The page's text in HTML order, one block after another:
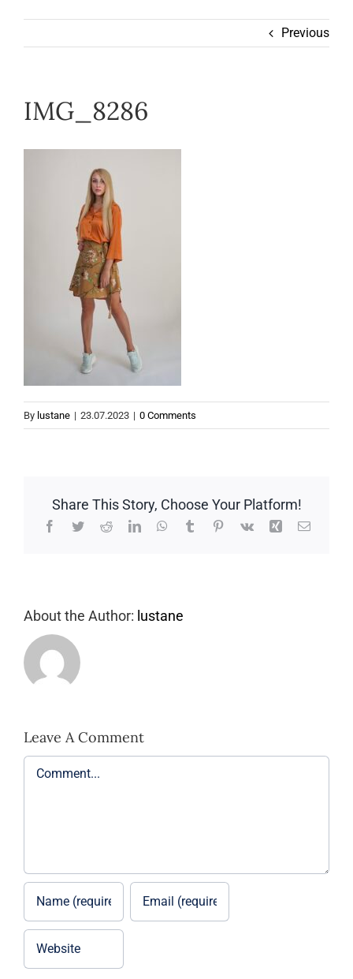
Help
Previous
IMG_8286
By lustane | 23.07.2023 | 0 Comments
Share This Story, Choose Your Platform!
Facebook
TwitterRedditLinkedInWhatsApp
TumblrPinterest
Vk Xing Email
About the Author: lustane
Leave A Comment
Comment